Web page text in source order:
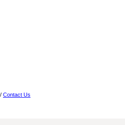
/ Contact Us